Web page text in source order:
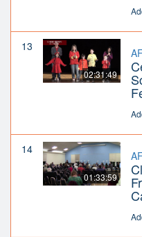
13
02:31:49
14
01:33:59